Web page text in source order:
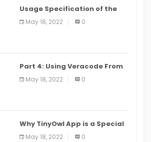
Usage Specification of the
LEO Privacy Guard
May 18, 2022 0
Part 4: Using Veracode From
the Command Line in Cloud9
IDE
May 18, 2022 0
Why TinyOwl App is a Special
Food Ordering App
May 18, 2022 0